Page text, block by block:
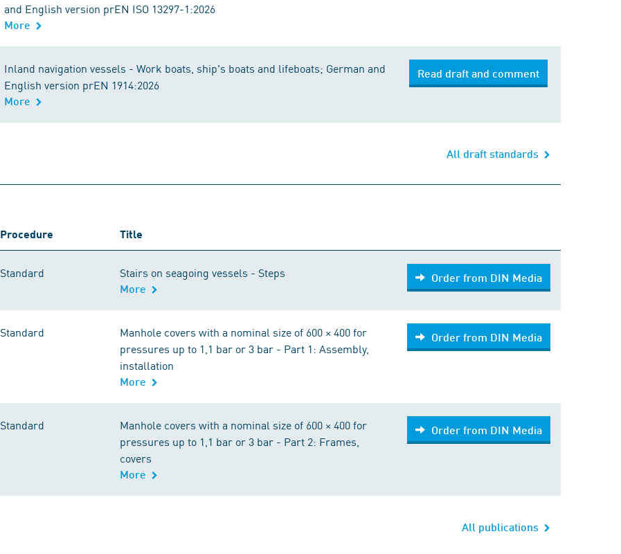
and English version prEN ISO 13297-1:2026
More
Inland navigation vessels - Work boats, ship's boats and lifeboats; German and
English version prEN 1914:2026
More
Read draft and comment
All draft standards
Procedure Title
Standard Stairs on seagoing vessels - Steps
More
Order from DIN Media
Standard
Manhole covers with a nominal size of 600 × 400 for
pressures up to 1,1 bar or 3 bar - Part 1: Assembly,
installation
More
Order from DIN Media
Standard
Manhole covers with a nominal size of 600 × 400 for
pressures up to 1,1 bar or 3 bar - Part 2: Frames,
covers
More
Order from DIN Media
All publications